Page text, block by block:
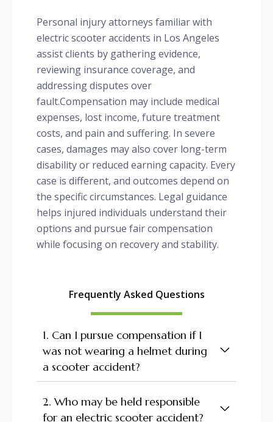
Personal injury attorneys familiar with
electric scooter accidents in Los Angeles
assist clients by gathering evidence,
reviewing insurance coverage, and
addressing disputes over
fault.Compensation may include medical
expenses, lost income, future treatment
costs, and pain and suffering. In severe
cases, damages may also cover long-term
disability or reduced earning capacity. Every
case is different, and outcomes depend on
the specific circumstances. Legal guidance
helps injured individuals understand their
options and pursue fair compensation
while focusing on recovery and stability.
Frequently Asked Questions
1. Can I pursue compensation if I
was not wearing a helmet during
a scooter accident?
2. Who may be held responsible
for an electric scooter accident?